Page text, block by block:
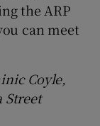
the ARP
can meet
Coyle,
Street